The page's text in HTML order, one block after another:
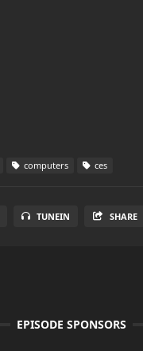
computers ces
TUNEIN SHARE
EPISODE SPONSORS